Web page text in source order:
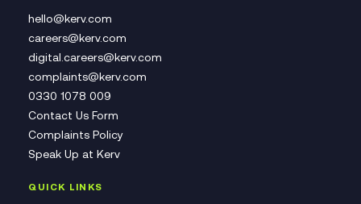
hello@kerv.com
careers@kerv.com
digital.careers@kerv.com
complaints@kerv.com
0330 1078 009
Contact Us Form
Complaints Policy
Speak Up at Kerv
QUICK LINKS